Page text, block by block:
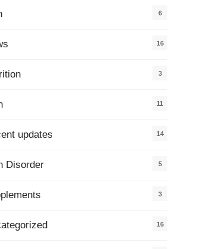
6
16
3
11
updates
14
Disorder 5
3
16